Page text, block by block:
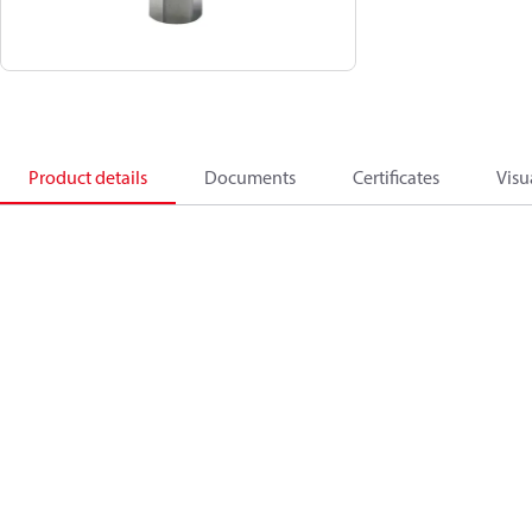
Product details Documents Certificates